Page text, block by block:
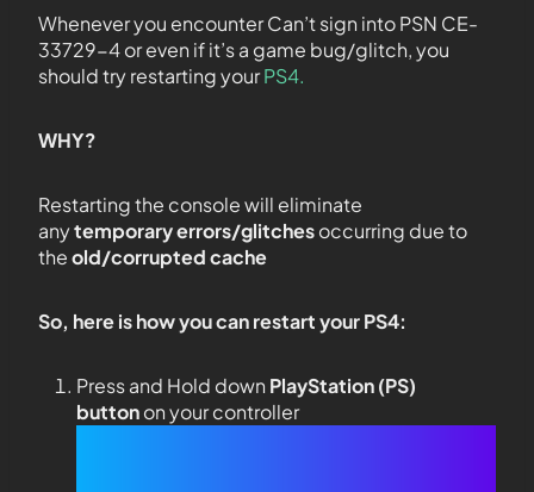
Whenever you encounter Can’t sign into PSN CE-
33729-4 or even if it’s a game bug/glitch, you
should try restarting yourPS4.
WHY?
Restarting the console will eliminate
anytemporary errors/glitchesoccurring due to
theold/corrupted cache
So, here is how you can restart your PS4:
Press and Hold down PlayStation (PS)
buttonon your controller